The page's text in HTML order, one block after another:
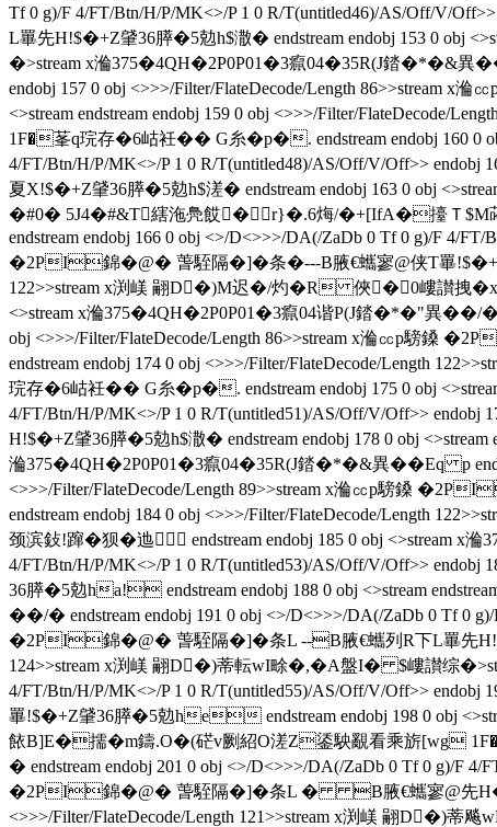
Tf 0 g)/F 4/FT/Btn/H/P/MK<>/P 1 0 R/T(untitled46)/AS/Off/V/
L罼先H!$�+Z肈36膵�5勊h$潵� endstream endobj 153 0 obj
�>stream x溣375�4QH�2P0P01�3癙04�35R(J錔�*�&異
endobj 157 0 obj <>>>/Filter/FlateDecode/Length 86>>stream x
<>stream endstream endobj 159 0 obj <>>>/Filter/
1F�莑q琓存�6岵衽�� G糸�p�. endstream endobj 160 0
4/FT/Btn/H/P/MK<>/P 1 0 R/T(untitled48)/AS/Off/V/Off>>
夏X!$�+Z肈36膵�5勊h$溠� endstream endobj 163 0 obj
�#0� 5J4�#&T縖沲鳧餀�r}�.6烸/�+[IfA�擡Ｔ$M
endstream endobj 166 0 obj <>/D<>>>/DA(/ZaDb 0 Tf 0 g)/F 4/
�2PI錦�@� 萅駤隔�]�条 �---B腋  €蠵寥@侠T罼
122>>stream x渕嵄 翤D�)M迟�/灼�R 俠�0嶁讃拽
<>stream x溣375�4QH�2P0P01�3癙04谐P(J錔�*�"異��/� 
obj <>>>/Filter/FlateDecode/Length 86>>stream x溣㏄p騯鎟
endstream endobj 174 0 obj <>>>/Filter/FlateDecode/Length
琓存�6岵衽�� G糸�p�. endstream endobj 175 0 obj
4/FT/Btn/H/P/MK<>/P 1 0 R/T(untitled51)/AS/Off/V/Off>>
H!$�+Z肈36膵�5勊h$潵� endstream endobj 178 0 obj
溣375�4QH�2P0P01�3癙04�35R(J錔�*�&異��Eq p
<>>>/Filter/FlateDecode/Length 89>>stream x溣㏄p騯鎟
endstream endobj 184 0 obj <>>>/Filter/FlateDecode/Length
颈滨鈙!蹿�狈�迆 endstream endobj 185 0 obj <>stream
4/FT/Btn/H/P/MK<>/P 1 0 R/T(untitled53)/AS/Off/V/Off>> endobj
36膵�5勊ha! endstream endobj 188 0 obj <>stream
��/�  endstream endobj 191 0 obj <>/D<>>>/DA(/ZaDb 0 Tf 0
�2PI錦�@� 萅駤隔�]�条L --B腋  €蠵列R下L罼先
124>>stream x渕嵄 翤D�)蒂転wI畭�,�A盤I� $嶁讃综�
4/FT/Btn/H/P/MK<>/P 1 0 R/T(untitled55)/AS/Off/V/Off>> endobj
罼!$�+Z肈36膵�5勊he endstream endobj 198 0 obj
餏B]E�擩�m鑄.O�(硭v劂紹O溠Z鋈駚覶看乘旂[wg
�  endstream endobj 201 0 obj <>/D<>>>/DA(/ZaDb 0 Tf 0 g)/F
�2PI錦�@� 萅駤隔�]�条L � B腋  €蠵寥@先
<>>>/Filter/FlateDecode/Length 121>>stream x渕嵄 翤D�)